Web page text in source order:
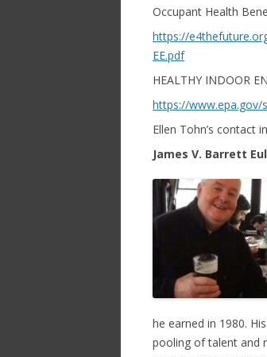
Occupant Health
https://
EE.pdf
HEALTHY INDOOR
https://
Ellen Tohn’s
James V. Barrett
he earned in 1980.
pooling of talent and